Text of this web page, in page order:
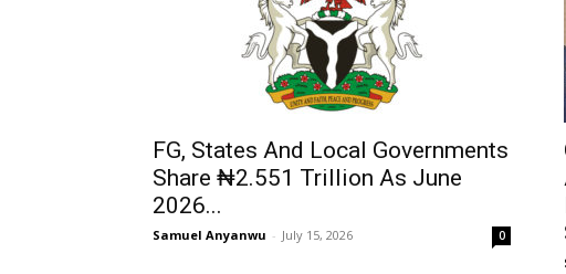
FG, States And Local Governments
Share ₦2.551 Trillion As June
2026...
Samuel Anyanwu - July 15, 2026 0